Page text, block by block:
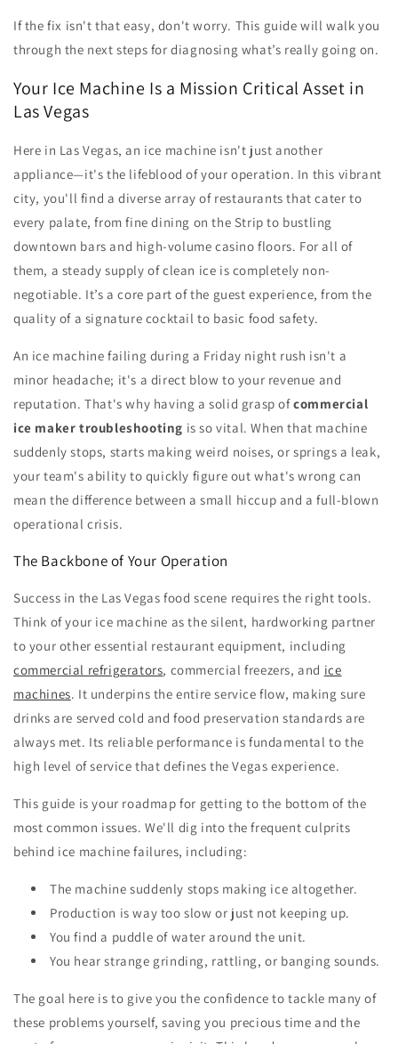
If the fix isn't that easy, don't worry. This guide will walk you
through the next steps for diagnosing what’s really going on.
Your Ice Machine Is a Mission Critical Asset in
Las Vegas
Here in Las Vegas, an ice machine isn't just another
appliance—it's the lifeblood of your operation. In this vibrant
city, you'll find a diverse array of restaurants that cater to
every palate, from fine dining on the Strip to bustling
downtown bars and high-volume casino floors. For all of
them, a steady supply of clean ice is completely non-
negotiable. It’s a core part of the guest experience, from the
quality of a signature cocktail to basic food safety.
An ice machine failing during a Friday night rush isn't a
minor headache; it's a direct blow to your revenue and
reputation. That's why having a solid grasp ofcommercial
ice maker troubleshooting is so vital. When that machine
suddenly stops, starts making weird noises, or springs a leak,
your team's ability to quickly figure out what's wrong can
mean the difference between a small hiccup and a full-blown
operational crisis.
The Backbone of Your Operation
Success in the Las Vegas food scene requires the right tools.
Think of your ice machine as the silent, hardworking partner
to your other essential restaurant equipment, including
commercial refrigerators, commercial freezers, and ice
machines. It underpins the entire service flow, making sure
drinks are served cold and food preservation standards are
always met. Its reliable performance is fundamental to the
high level of service that defines the Vegas experience.
This guide is your roadmap for getting to the bottom of the
most common issues. We'll dig into the frequent culprits
behind ice machine failures, including:
The machine suddenly stops making ice altogether.
Production is way too slow or just not keeping up.
You find a puddle of water around the unit.
You hear strange grinding, rattling, or banging sounds.
The goal here is to give you the confidence to tackle many of
these problems yourself, saving you precious time and the